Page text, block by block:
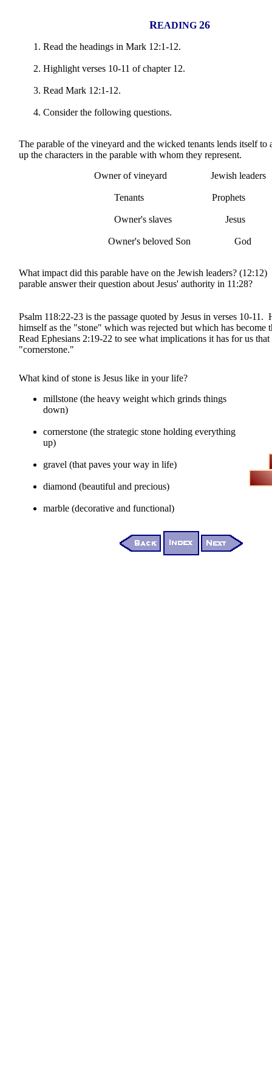
READING 26
Read the headings in Mark 12:1-12.
Highlight verses 10-11 of chapter 12.
Read Mark 12:1-12.
Consider the following questions.
The parable of the vineyard and the wicked tenants lends itself
up the characters in the parable with whom they represent.
Owner of vineyard Jewish leaders
Tenants Prophets
Owner's slaves Jesus
Owner's beloved Son God
What impact did this parable have on the Jewish leaders?
parable answer their question about Jesus' authority in 11:28?
Psalm 118:22-23 is the passage quoted by Jesus in verses 10-11.
himself as the "stone" which was rejected but which has become
Read Ephesians 2:19-22 to see what implications it has for us that
"cornerstone."
What kind of stone is Jesus like in your life?
millstone (the heavy weight which grinds things
down)
cornerstone (the strategic stone holding everything
up)
gravel (that paves your way in life)
diamond (beautiful and precious)
marble (decorative and functional)